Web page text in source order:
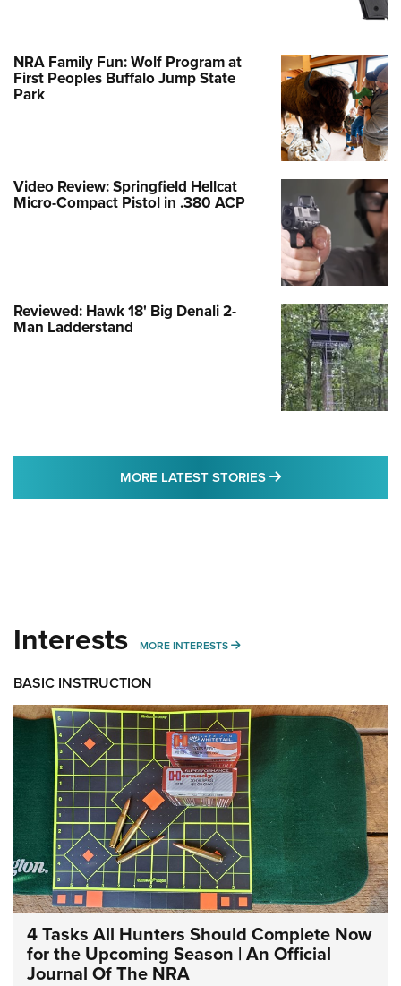
NRA Family Fun: Wolf Program at
First Peoples Buffalo Jump State
Park
Video Review: Springfield Hellcat
Micro-Compact Pistol in .380 ACP
Reviewed: Hawk 18' Big Denali 2-
Man Ladderstand
MORE LATEST STORIES MORE LATEST
Interests MORE INTERESTS MORE INTERESTS
BASIC INSTRUCTION
4 Tasks All Hunters Should Complete Now
for the Upcoming Season | An Official
Journal Of The NRA